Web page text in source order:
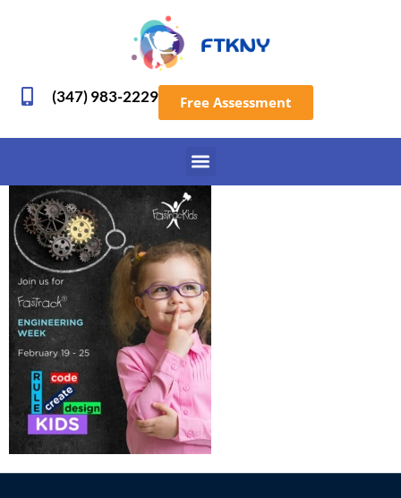
(347) 983-2229 Free Assessment